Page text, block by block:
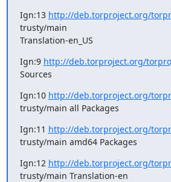
Ign:13 http://deb.torproject.org/
trusty/main
Translation-en_US
Ign:9 http://deb.torproject.org/
Sources
Ign:10 http://deb.torproject.org/
trusty/main all Packages
Ign:11 http://deb.torproject.org/
trusty/main amd64 Packages
Ign:12 http://deb.torproject.org/
trusty/main Translation-en